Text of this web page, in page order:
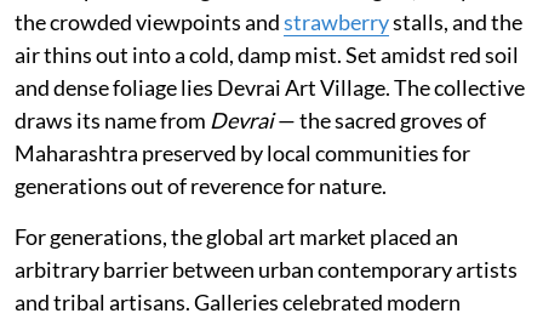
the crowded viewpoints andstrawberrystalls, and the
air thins out into a cold, damp mist. Set amidst red soil
and dense foliage lies Devrai Art Village. The collective
draws its name from Devrai— the sacred groves of
Maharashtra preserved by local communities for
generations out of reverence for nature.
For generations, the global art market placed an
arbitrary barrier between urban contemporary artists
and tribal artisans. Galleries celebrated modern